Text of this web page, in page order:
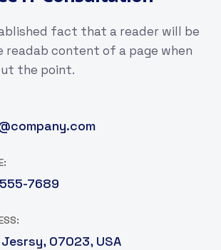
fact that a reader will be
content of a page when
the point.
7689
Jesrsy, 07023, USA